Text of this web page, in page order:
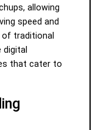
allowing
speed and
of traditional
digital
that cater to